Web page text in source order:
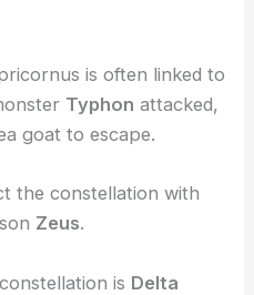
is often linked to
Typhon attacked,
goat to escape.
the constellation with
Zeus.
is Delta